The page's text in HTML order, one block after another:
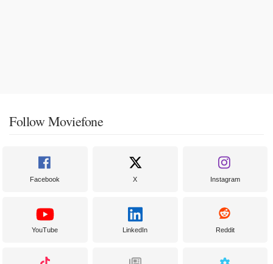
Follow Moviefone
Facebook X Instagram
YouTube LinkedIn Reddit